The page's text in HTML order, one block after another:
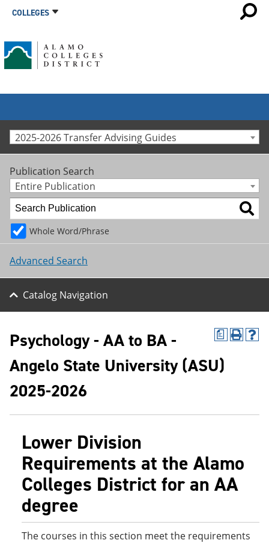
COLLEGES
2025-2026 Transfer Advising Guides
Publication Search
Entire Publication
Whole Word/Phrase
Advanced Search
Catalog Navigation
a
P
p
a
n
e
w
n
d
H
e
d
o
Psychology - AA to BA -
Angelo State University (ASU)
2025-2026
Lower Division
Requirements at the Alamo
Colleges District for an AA
degree
The courses in this section meet the requirements